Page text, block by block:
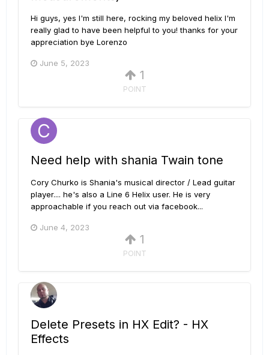
Hi guys, yes I'm still here, rocking my beloved helix I'm
really glad to have been helpful to you! thanks for your
appreciation bye Lorenzo
June 5, 2023
1
POINT
Need help with shania Twain tone
Cory Churko is Shania's musical director / Lead guitar
player.... he's also a Line 6 Helix user. He is very
approachable if you reach out via facebook...
June 4, 2023
1
POINT
Delete Presets in HX Edit? - HX
Effects